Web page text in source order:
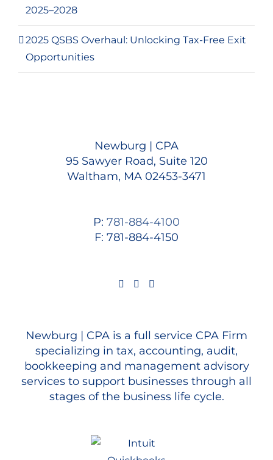
2025–2028
2025 QSBS Overhaul: Unlocking Tax-Free Exit
Opportunities
Newburg | CPA
95 Sawyer Road, Suite 120
Waltham, MA 02453-3471
P: 781-884-4100
F: 781-884-4150
Newburg | CPA is a full service CPA Firm
specializing in tax, accounting, audit,
bookkeeping and management advisory
services to support businesses through all
stages of the business life cycle.